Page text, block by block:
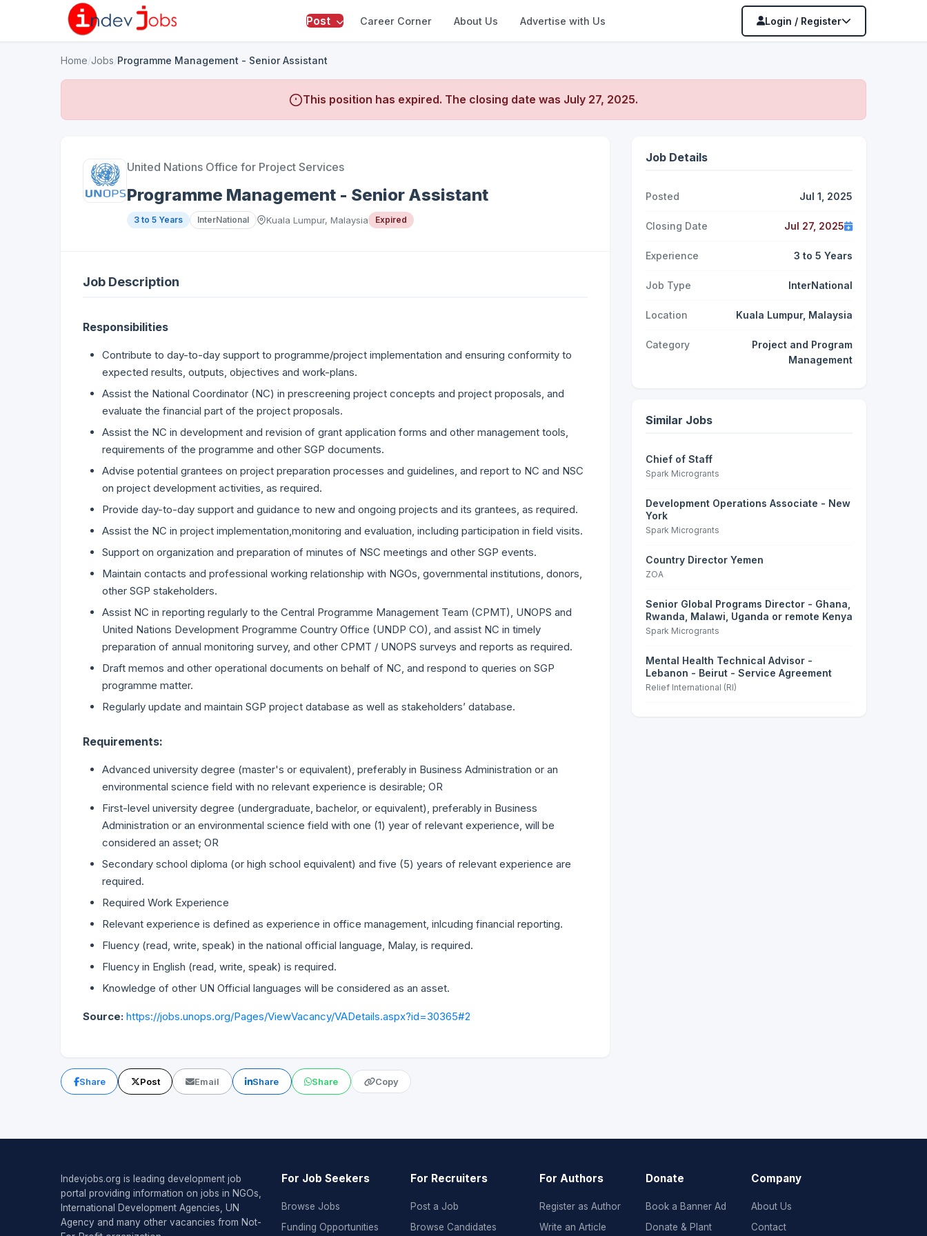
Post Career Corner About Us Advertise with Us Login / Register
Home Jobs Programme Management - Senior Assistant
This position has expired. The closing date was July 27, 2025.
United Nations Office for Project Services
Programme Management - Senior Assistant
3 to 5 Years InterNational Kuala Lumpur, Malaysia Expired
Job Description
Responsibilities
Contribute to day-to-day support to programme/project implementation and ensuring conformity to
expected results, outputs, objectives and work-plans.
Assist the National Coordinator (NC) in prescreening project concepts and project proposals, and
evaluate the financial part of the project proposals.
Assist the NC in development and revision of grant application forms and other management tools,
requirements of the programme and other SGP documents.
Advise potential grantees on project preparation processes and guidelines, and report to NC and NSC
on project development activities, as required.
Provide day-to-day support and guidance to new and ongoing projects and its grantees, as required.
Assist the NC in project implementation,monitoring and evaluation, including participation in field visits.
Support on organization and preparation of minutes of NSC meetings and other SGP events.
Maintain contacts and professional working relationship with NGOs, governmental institutions, donors,
other SGP stakeholders.
Assist NC in reporting regularly to the Central Programme Management Team (CPMT), UNOPS and
United Nations Development Programme Country Office (UNDP CO), and assist NC in timely
preparation of annual monitoring survey, and other CPMT / UNOPS surveys and reports as required.
Draft memos and other operational documents on behalf of NC, and respond to queries on SGP
programme matter.
Regularly update and maintain SGP project database as well as stakeholders’ database.
Requirements:
Advanced university degree (master's or equivalent), preferably in Business Administration or an
environmental science field with no relevant experience is desirable; OR
First-level university degree (undergraduate, bachelor, or equivalent), preferably in Business
Administration or an environmental science field with one (1) year of relevant experience, will be
considered an asset; OR
Secondary school diploma (or high school equivalent) and five (5) years of relevant experience are
required.
Required Work Experience
Relevant experience is defined as experience in office management, inlcuding financial reporting.
Fluency (read, write, speak) in the national official language, Malay, is required.
Fluency in English (read, write, speak) is required.
Knowledge of other UN Official languages will be considered as an asset.
Source: https://jobs.unops.org/Pages/ViewVacancy/VADetails.aspx?id=30365#2
Share Post Email Share Share Copy
Job Details
Posted Jul 1, 2025
Closing Date Jul 27, 2025
Experience 3 to 5 Years
Job Type InterNational
Location Kuala Lumpur, Malaysia
Category
Project and Program
Management
Similar Jobs
Chief of Staff
Spark Microgrants
Development Operations Associate - New
York
Spark Microgrants
Country Director Yemen
ZOA
Senior Global Programs Director - Ghana,
Rwanda, Malawi, Uganda or remote Kenya
Spark Microgrants
Mental Health Technical Advisor -
Lebanon - Beirut - Service Agreement
Relief International (RI)
Indevjobs.org is leading development job
portal providing information on jobs in NGOs,
International Development Agencies, UN
Agency and many other vacancies from Not-
For Job Seekers
Browse Jobs
Funding Opportunities
For Recruiters
Post a Job
Browse Candidates
For Authors
Register as Author
Write an Article
Donate
Book a Banner Ad
Donate & Plant
Company
About Us
Contact